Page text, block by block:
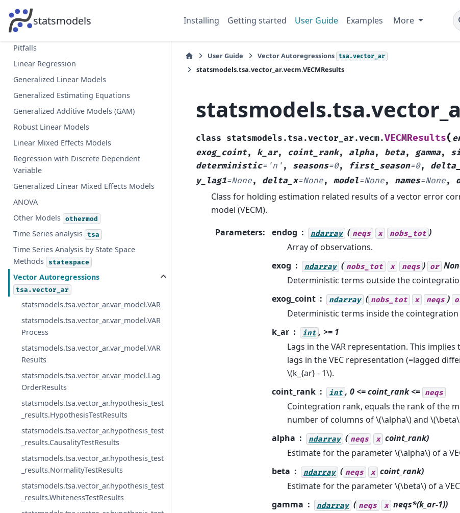
statsmodels Installing Getting started User Guide Examples More
Import Paths and Structure
Fitting models using R-style formulas
Pitfalls
Linear Regression
Generalized Linear Models
Generalized Estimating Equations
Generalized Additive Models (GAM)
Robust Linear Models
Linear Mixed Effects Models
Regression with Discrete Dependent
Variable
Generalized Linear Mixed Effects Models
ANOVA
Other Models othermod
Time Series analysis tsa
Time Series Analysis by State Space
Methods
statespace
Vector Autoregressions
tsa.vector_ar
statsmodels.tsa.vector_ar.var_model.VAR
statsmodels.tsa.vector_ar.var_model.VAR
Process
statsmodels.tsa.vector_ar.var_model.VAR
Results
statsmodels.tsa.vector_ar.var_model.Lag
OrderResults
statsmodels.tsa.vector_ar.hypothesis_test
_results.HypothesisTestResults
statsmodels.tsa.vector_ar.hypothesis_test
_results.CausalityTestResults
statsmodels.tsa.vector_ar.hypothesis_test
_results.NormalityTestResults
statsmodels.tsa.vector_ar.hypothesis_test
_results.WhitenessTestResults
User Guide Vector Autoregressions tsa.vector_ar
statsmodels.tsa.vector_ar.vecm.VECMResults
class statsmodels.tsa.vector_ar.vecm.VECMResults(
exog_coint, k_ar, coint_rank, alpha, beta, gamma,
deterministic= 'n' , seasons=0, first_season=0,
y_lag1=None, delta_x=None, model=None, names=None,
Class for holding estimation related results of a vector error
model (VECM).
Parameters: endog ndarray ( neqs x nobs_tot )
Array of observations.
exog
ndarray ( nobs_tot x neqs ) or
Deterministic terms outside the
exog_coint
ndarray ( nobs_tot x neqs )
Deterministic terms inside the
k_ar
int , >= 1
Lags in the VAR representation. This
lags in the VEC representation (=lagged
\(k_{ar} - 1\).
coint_rank
int , 0 <=coint_rank<= neqs
Cointegration rank, equals the rank of the
number of columns of\(\alpha\)and
alpha
ndarray ( neqs x coint_rank)
Estimate for the parameter\(\alpha\) of a
beta
ndarray ( neqs x coint_rank)
Estimate for the parameter\(\beta\) of a
gamma
ndarray ( neqs x neqs*(k_ar-1))